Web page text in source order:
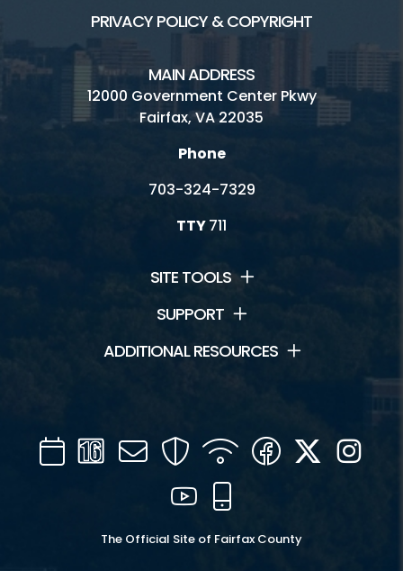
PRIVACY POLICY & COPYRIGHT
MAIN ADDRESS
12000 Government Center Pkwy
Fairfax, VA 22035
Phone
703-324-7329
TTY711
SITE TOOLS
SUPPORT
ADDITIONAL RESOURCES
CalendarChannel
16
Mail SecurityWIFI Facebook
Twitter
YouTube
The Official Site of Fairfax County